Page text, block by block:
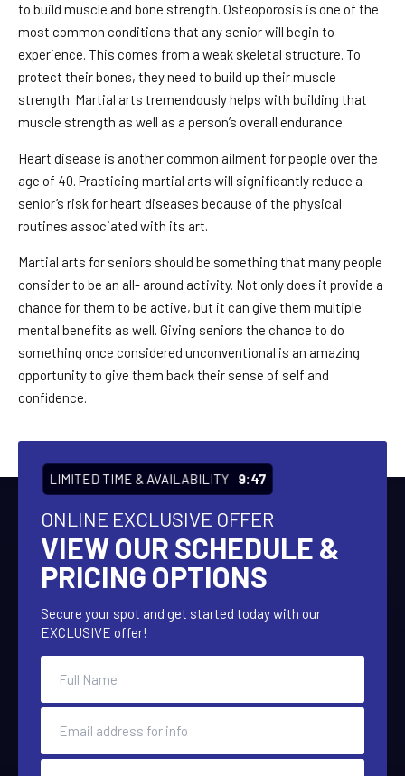
to build muscle and bone strength. Osteoporosis is one of the
most common conditions that any senior will begin to
experience. This comes from a weak skeletal structure. To
protect their bones, they need to build up their muscle
strength. Martial arts tremendously helps with building that
muscle strength as well as a person’s overall endurance.
Heart disease is another common ailment for people over the
age of 40. Practicing martial arts will significantly reduce a
senior’s risk for heart diseases because of the physical
routines associated with its art.
Martial arts for seniors should be something that many people
consider to be an all- around activity. Not only does it provide a
chance for them to be active, but it can give them multiple
mental benefits as well. Giving seniors the chance to do
something once considered unconventional is an amazing
opportunity to give them back their sense of self and
confidence.
LIMITED TIME & AVAILABILITY 9:47
ONLINE EXCLUSIVE OFFER
VIEW OUR SCHEDULE &
PRICING OPTIONS
Secure your spot and get started today with our
EXCLUSIVE offer!